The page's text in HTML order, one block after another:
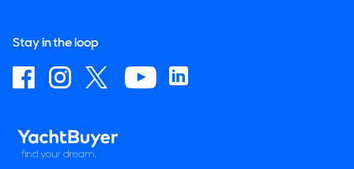
Stay in the loop